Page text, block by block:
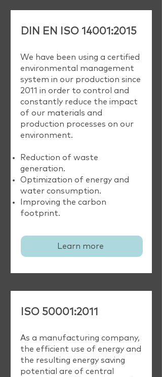
DIN EN ISO 14001:2015
We have been using a certified
environmental management
system in our production since
2011 in order to control and
constantly reduce the impact
of our materials and
production processes on our
environment.
Reduction of waste
generation.
Optimization of energy and
water consumption.
Improving the carbon
footprint.
Learn more
ISO 50001:2011
As a manufacturing company,
the efficient use of energy and
the resulting energy saving
potential are of central